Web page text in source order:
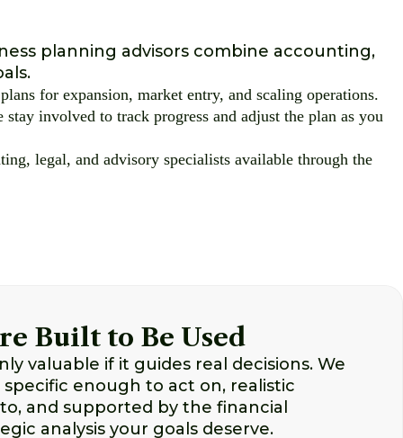
planning advisors combine accounting,
for expansion, market entry, and scaling operations.
stay involved to track progress and adjust the plan as you
legal, and advisory specialists available through the
Built to Be Used
valuable if it guides real decisions. We
enough to act on, realistic
and supported by the financial
analysis your goals deserve.